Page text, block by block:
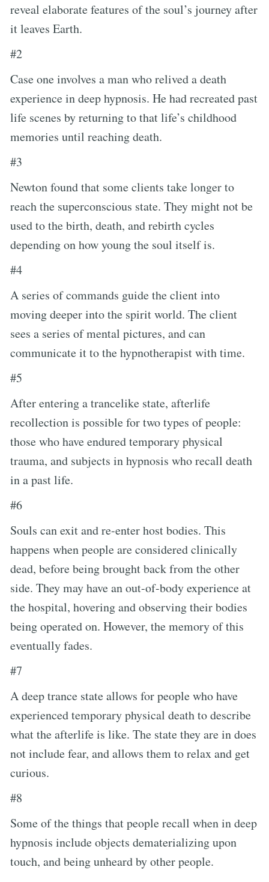
reveal elaborate features of the soul’s journey after
it leaves Earth.
#2
Case one involves a man who relived a death
experience in deep hypnosis. He had recreated past
life scenes by returning to that life’s childhood
memories until reaching death.
#3
Newton found that some clients take longer to
reach the superconscious state. They might not be
used to the birth, death, and rebirth cycles
depending on how young the soul itself is.
#4
A series of commands guide the client into
moving deeper into the spirit world. The client
sees a series of mental pictures, and can
communicate it to the hypnotherapist with time.
#5
After entering a trancelike state, afterlife
recollection is possible for two types of people:
those who have endured temporary physical
trauma, and subjects in hypnosis who recall death
in a past life.
#6
Souls can exit and re-enter host bodies. This
happens when people are considered clinically
dead, before being brought back from the other
side. They may have an out-of-body experience at
the hospital, hovering and observing their bodies
being operated on. However, the memory of this
eventually fades.
#7
A deep trance state allows for people who have
experienced temporary physical death to describe
what the afterlife is like. The state they are in does
not include fear, and allows them to relax and get
curious.
#8
Some of the things that people recall when in deep
hypnosis include objects dematerializing upon
touch, and being unheard by other people.